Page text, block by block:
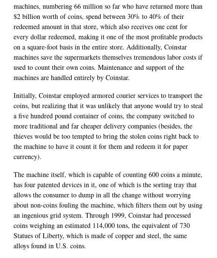
machines, numbering 66 million so far who have returned more than
$2 billion worth of coins, spend between 30% to 40% of their
redeemed amount in that store, which also receives one cent for
every dollar redeemed, making it one of the most profitable products
on a square-foot basis in the entire store. Additionally, Coinstar
machines save the supermarkets themselves tremendous labor costs if
used to count their own coins. Maintenance and support of the
machines are handled entirely by Coinstar.
Initially, Coinstar employed armored courier services to transport the
coins, but realizing that it was unlikely that anyone would try to steal
a five hundred pound container of coins, the company switched to
more traditional and far cheaper delivery companies (besides, the
thieves would be too tempted to bring the stolen coins right back to
the machine to have it count it for them and redeem it for paper
currency).
The machine itself, which is capable of counting 600 coins a minute,
has four patented devices in it, one of which is the sorting tray that
allows the consumer to dump in all the change without worrying
about non-coins fouling the machine, which filters them out by using
an ingenious grid system. Through 1999, Coinstar had processed
coins weighing an estimated 114,000 tons, the equivalent of 730
Statues of Liberty, which is made of copper and steel, the same
alloys found in U.S. coins.